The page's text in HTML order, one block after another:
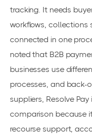
tracking. It needs
workflows, collections
connected in one
noted that B2B
businesses use
processes, and back-
suppliers, Resolve
comparison because
recourse support,